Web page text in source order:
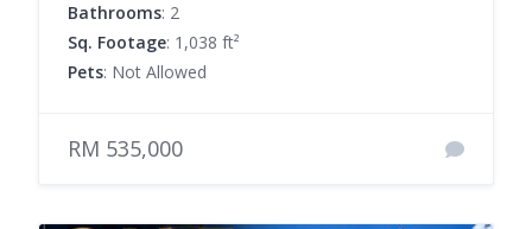
Bathrooms: 2
Sq. Footage: 1,038 ft²
Pets: Not Allowed
RM 535,000